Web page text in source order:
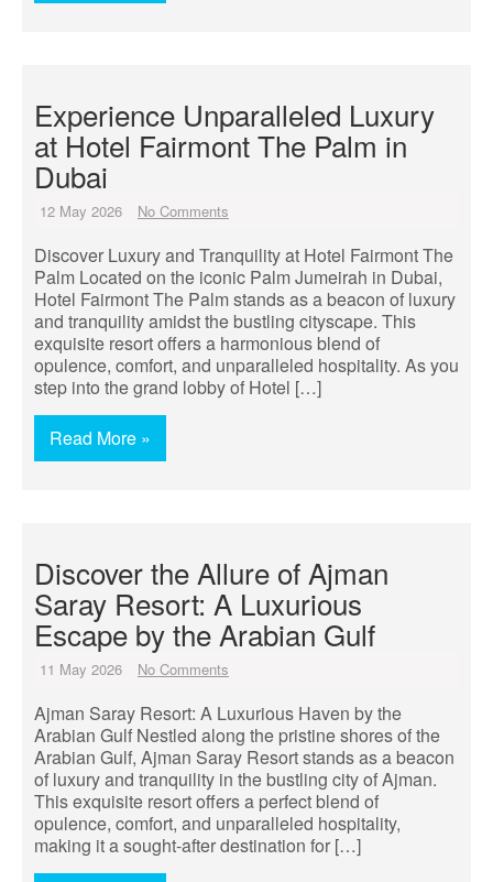
Experience Unparalleled Luxury
at Hotel Fairmont The Palm in
Dubai
12 May 2026 No Comments
Discover Luxury and Tranquility at Hotel Fairmont The
Palm Located on the iconic Palm Jumeirah in Dubai,
Hotel Fairmont The Palm stands as a beacon of luxury
and tranquility amidst the bustling cityscape. This
exquisite resort offers a harmonious blend of
opulence, comfort, and unparalleled hospitality. As you
step into the grand lobby of Hotel […]
Read More »
Discover the Allure of Ajman
Saray Resort: A Luxurious
Escape by the Arabian Gulf
11 May 2026 No Comments
Ajman Saray Resort: A Luxurious Haven by the
Arabian Gulf Nestled along the pristine shores of the
Arabian Gulf, Ajman Saray Resort stands as a beacon
of luxury and tranquility in the bustling city of Ajman.
This exquisite resort offers a perfect blend of
opulence, comfort, and unparalleled hospitality,
making it a sought-after destination for […]